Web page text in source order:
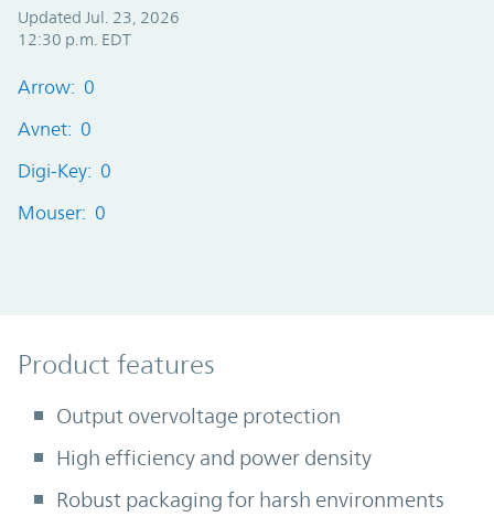
Updated Jul. 23, 2026
12:30 p.m. EDT
Arrow: 0
Avnet: 0
Digi-Key: 0
Mouser: 0
Product Features
Product features
Output overvoltage protection
High efficiency and power density
Robust packaging for harsh environments